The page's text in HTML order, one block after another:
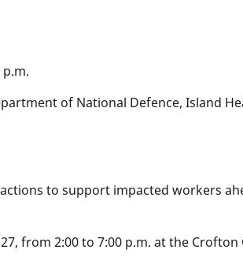
of National Defence, Island
to support impacted workers
from 2:00 to 7:00 p.m. at the